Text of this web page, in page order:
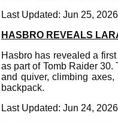
Last Updated: Jun 25, 2026
HASBRO REVEALS
Hasbro has revealed a
as part of Tomb Raider
and quiver, climbing
backpack.
Last Updated: Jun 24, 2026